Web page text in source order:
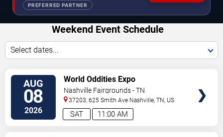
PREFERRED PARTNER
Weekend Event Schedule
Select dates...
AUG
08
2026 11:00 AM
SAT
World Oddities Expo
Nashville Fairgrounds - TN
37203, 625 Smith Ave Nashville,TN, US